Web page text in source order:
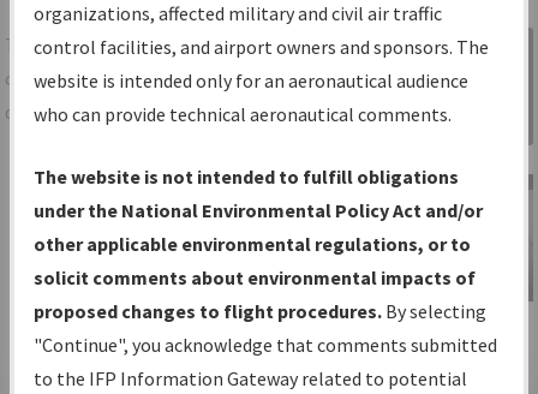
Share
TheIFPInformation Gatewayis your
centralized instrument flight procedures
data portal, providing a single-source for:
Charts— All Published Charts,
Volume, and Type*.
IFP Production Plan— Current IFPs
under Development or Amendments
with Tentative Publication Date and
Status.
IFP Coordination— All coordinated
Sign in to
Information
Gateway
IFP Information
Gateway
Instructional Video
organizations, affected military and civil air traffic
control facilities, and airport owners and sponsors. The
website is intended only for an aeronautical audience
who can provide technical aeronautical comments.
The website is not intended to fulfill obligations
under the National Environmental Policy Act and/or
other applicable environmental regulations, or to
solicit comments about environmental impacts of
proposed changes to flight procedures. By selecting
"Continue", you acknowledge that comments submitted
to the IFP Information Gateway related to potential